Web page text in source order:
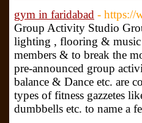
gym in faridabad - https://
Group Activity Studio
lighting , flooring & music
members & to break the
pre-announced group
balance & Dance etc. are
types of fitness gazzetes
dumbbells etc. to name a